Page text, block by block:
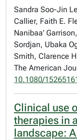
Sandra Soo-Jin
Callier, Faith E.
Nanibaa’
Sordjan, Ubaka
Smith, Clarence
The American
10.1080/
Clinical use
therapies in
landscape: